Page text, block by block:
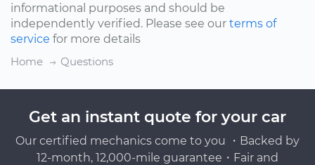
informational purposes and should be
independently verified. Please see our terms of
service for more details
Home
Questions
Get an instant quote for your car
Our certified mechanics come to you ・Backed by
12-month, 12,000-mile guarantee・Fair and